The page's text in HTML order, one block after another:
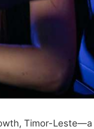
Timor-Leste—a